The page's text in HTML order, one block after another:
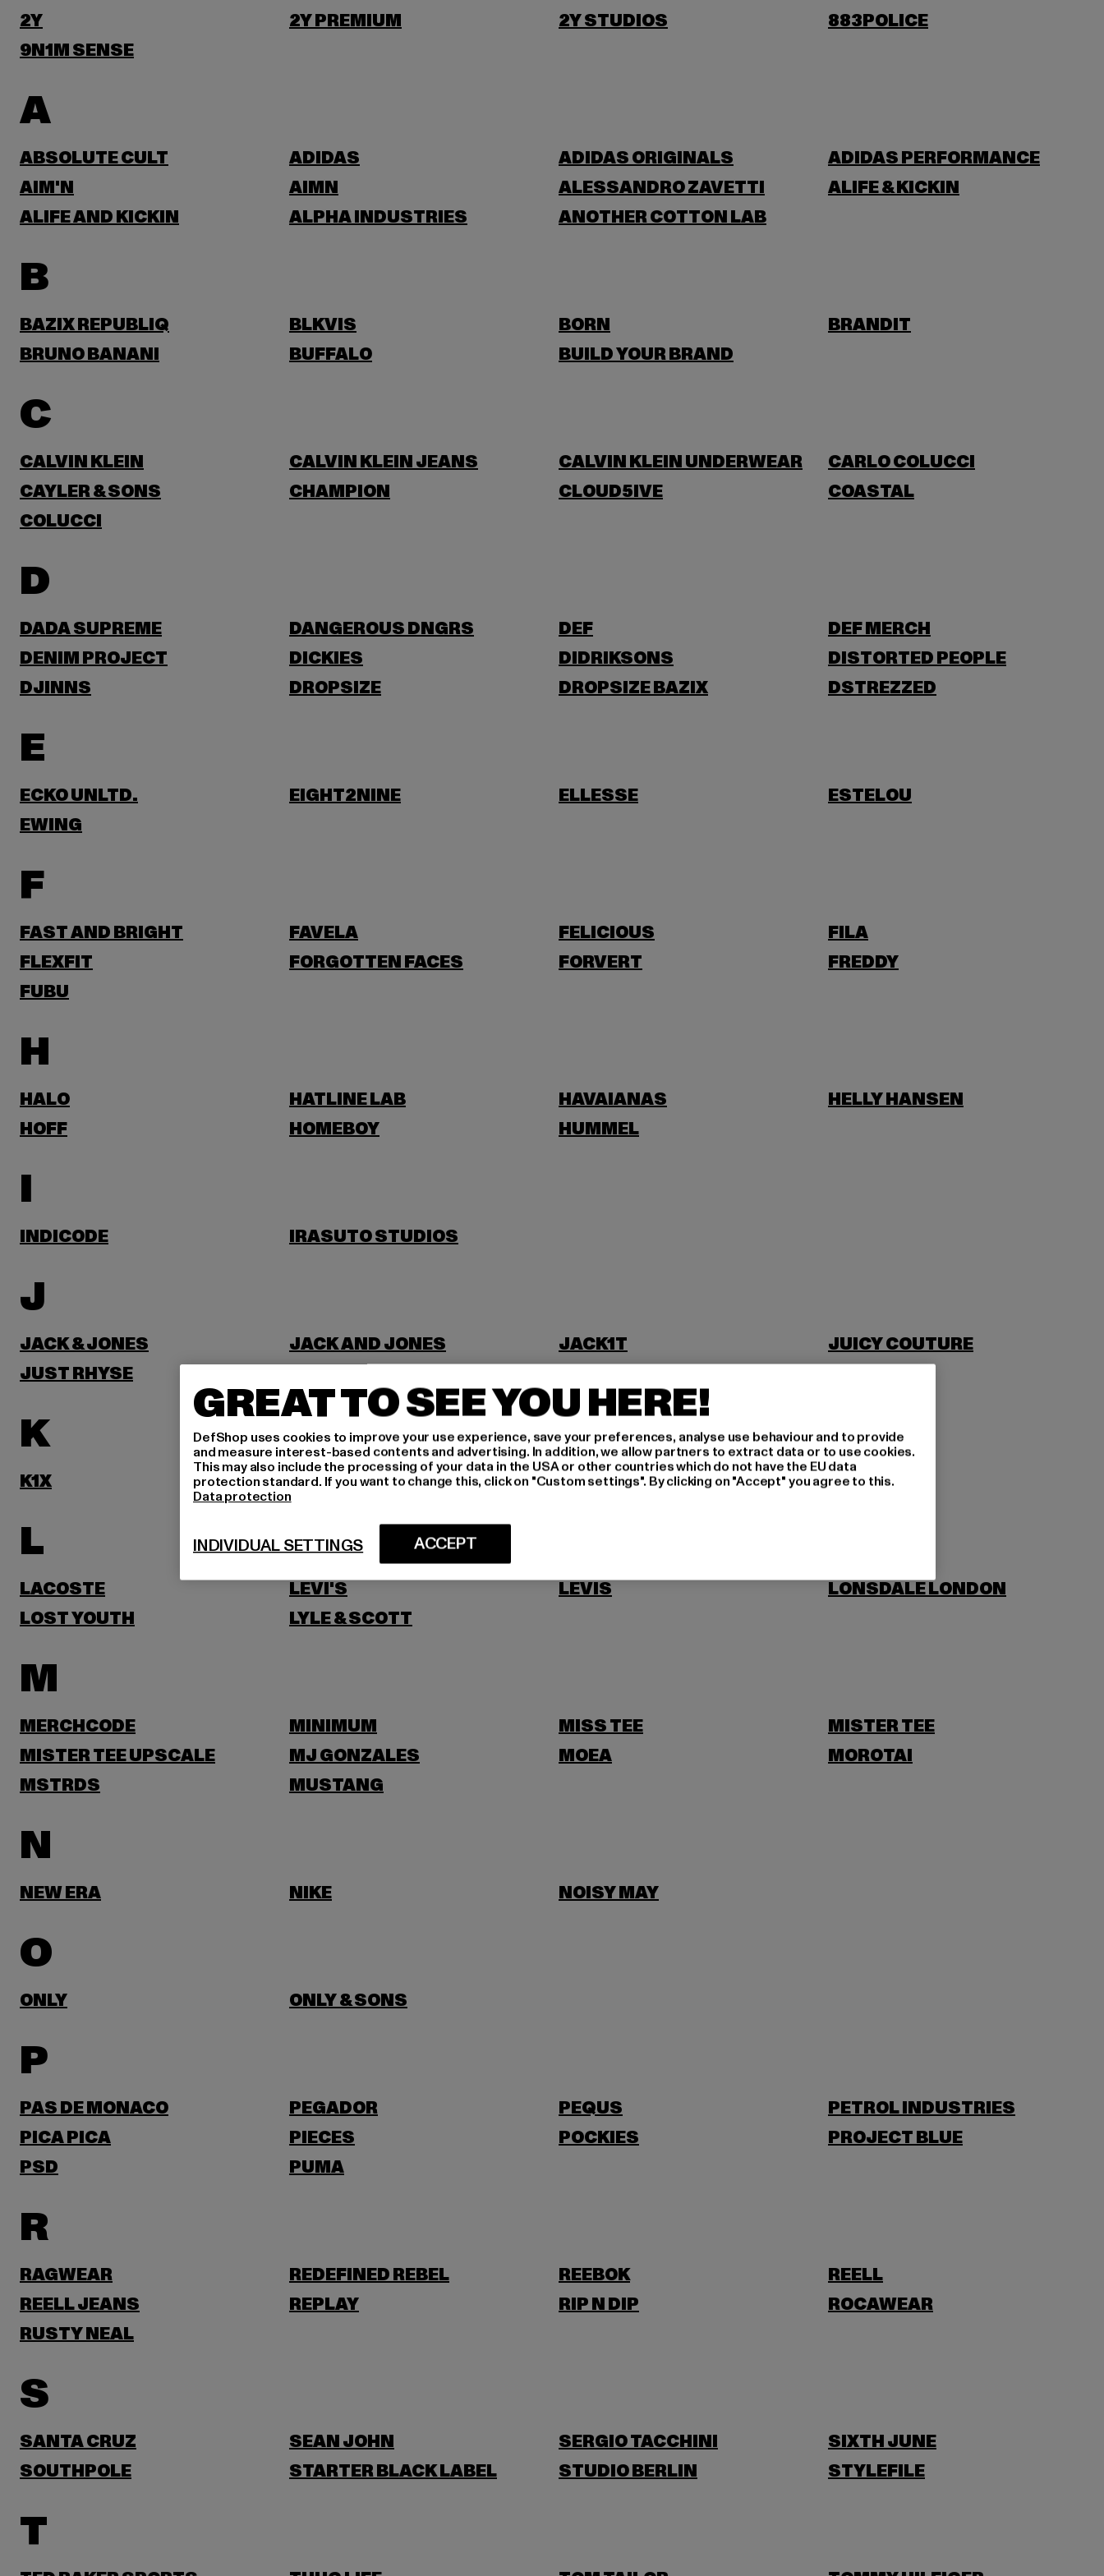
2Y 2Y PREMIUM 2Y STUDIOS
883POLICE
9N1M SENSE
A
ABSOLUTE CULT ADIDAS ADIDAS ORIGINALS
ADIDAS PERFORMANCE
AIM'N
AIMN ALESSANDRO ZAVETTI
ALIFE & KICKIN
ALIFE AND KICKIN
ALPHA INDUSTRIES ANOTHER COTTON LAB
B
BAZIX REPUBLIQ BLKVIS BORN
BRANDIT
BRUNO BANANI
BUFFALO BUILD YOUR BRAND
C
CALVIN KLEIN CALVIN KLEIN JEANS CALVIN KLEIN UNDERWEAR
CARLO COLUCCI
CAYLER & SONS
CHAMPION CLOUD5IVE
COASTAL
COLUCCI
D
DADA SUPREME DANGEROUS DNGRS DEF
DEF MERCH
DENIM PROJECT
DICKIES DIDRIKSONS
DISTORTED PEOPLE
DJINNS
DROPSIZE DROPSIZE BAZIX DSTREZZED
E
ECKO UNLTD. EIGHT2NINE ELLESSE
ESTELOU
EWING
F
FAST AND BRIGHT FAVELA FELICIOUS
FILA
FLEXFIT
FORGOTTEN FACES FORVERT
FREDDY
FUBU
H
HALO HATLINE LAB HAVAIANAS
HELLY HANSEN
HOFF
HOMEBOY HUMMEL
I
INDICODE IRASUTO STUDIOS
J
JACK & JONES JACK AND JONES JACK1T
JUICY COUTURE
JUST RHYSE
K
K1X KARL KANI
L
LACOSTE LEVI'S LEVIS
LONSDALE LONDON
LOST YOUTH
LYLE & SCOTT
M
MERCHCODE MINIMUM MISS TEE
MISTER TEE
MISTER TEE UPSCALE
MJ GONZALES MOEA
MOROTAI
MSTRDS
MUSTANG
N
NEW ERA NIKE NOISY MAY
O
ONLY ONLY & SONS
P
PAS DE MONACO PEGADOR PEQUS
PETROL INDUSTRIES
PICA PICA
PIECES POCKIES
PROJECT BLUE
PSD
PUMA
R
RAGWEAR REDEFINED REBEL REEBOK
REELL
REELL JEANS
REPLAY RIP N DIP
ROCAWEAR
RUSTY NEAL
S
SANTA CRUZ SEAN JOHN SERGIO TACCHINI
SIXTH JUNE
SOUTHPOLE
STARTER BLACK LABEL STUDIO BERLIN STYLEFILE
T
GREAT TO SEE YOU HERE!
DefShop uses cookies to improve your use experience, save your preferences, analyse use behaviour and to provide
and measure interest-based contents and advertising. In addition, we allow partners to extract data or to use cookies.
This may also include the processing of your data in the USA or other countries which do not have the EU data
protection standard. If you want to change this, click on "Custom settings". By clicking on "Accept" you agree to this.
Data protection
ACCEPT
INDIVIDUAL SETTINGS